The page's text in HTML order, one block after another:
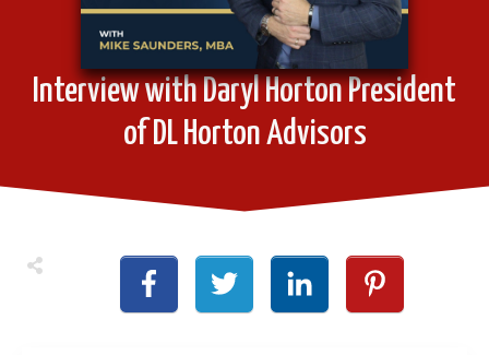
Interview with Daryl Horton President
of DL Horton Advisors